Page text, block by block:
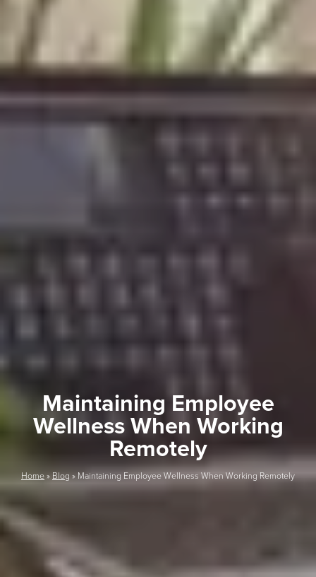
Maintaining Employee
Wellness When Working
Remotely
Home » Blog » Maintaining Employee Wellness When Working Remotely